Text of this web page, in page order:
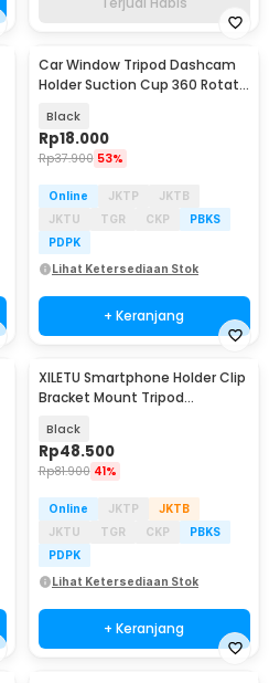
Car Window Tripod Dashcam
Holder Suction Cup 360 Rotate
Black
Rp18.000
Rp37.900 53%
Online JKTP
JKTB
JKTU
TGR CKP
PBKS
PDPK
Lihat Ketersediaan Stok
+ Keranjang
XILETU Smartphone Holder Clip
Bracket Mount Tripod
Black
Rp48.500
Rp81.900 41%
Online JKTP
JKTB
JKTU
TGR CKP
PBKS
PDPK
Lihat Ketersediaan Stok
+ Keranjang